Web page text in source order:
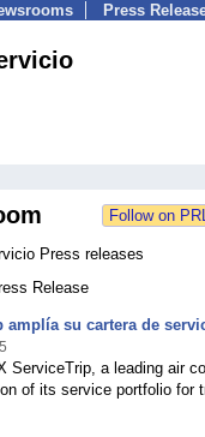
Press
Press releases
Release
amplía su cartera de
ServiceTrip, a leading air
of its service portfolio for